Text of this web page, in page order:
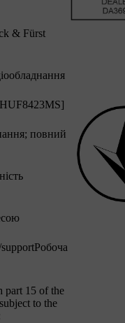
& Fürst
повний
part 15 of the
to the